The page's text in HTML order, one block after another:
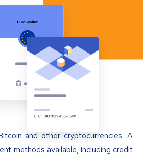
and other cryptocurrencies. A
methods available, including credit